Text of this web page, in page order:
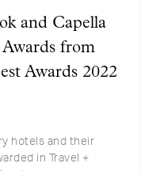
and Capella
from
Awards 2022
hotels and their
in Travel +